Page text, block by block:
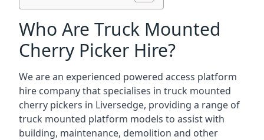
Who Are Truck Mounted
Cherry Picker Hire?
We are an experienced powered access platform
hire company that specialises in truck mounted
cherry pickers in Liversedge, providing a range of
truck mounted platform models to assist with
building, maintenance, demolition and other